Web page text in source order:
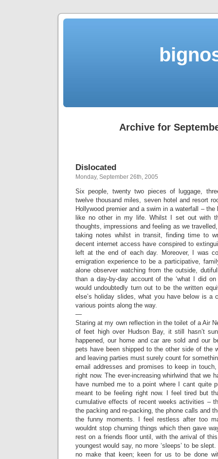
Archive for
Dislocated
Monday, September 26th, 2005
Six people, twenty two pieces of luggage,
twelve thousand miles, seven hotel and resort
Hollywood premier and a swim in a waterfall –
like no other in my life. Whilst I set out with
thoughts, impressions and feeling as we
taking notes whilst in transit, finding time to
decent internet access have conspired to
left at the end of each day. Moreover, I was
emigration experience to be a participative,
alone observer watching from the outside,
than a day-by-day account of the ‘what I did on
would undoubtedly turn out to be the written
else’s holiday slides, what you have below is a
various points along the way.
—
Staring at my own reflection in the toilet of a Air
of feet high over Hudson Bay, it still hasn’t
happened, our home and car are sold and our
pets have been shipped to the other side of the
and leaving parties must surely count for
email addresses and promises to keep in
right now. The ever-increasing whirlwind that we
have numbed me to a point where I cant quite
meant to be feeling right now. I feel tired but
cumulative effects of recent weeks activities –
the packing and re-packing, the phone calls and
the funny moments. I feel restless after too
wouldnt stop churning things which then gave
rest on a friends floor until, with the arrival of
youngest would say, no more ‘sleeps’ to be
no make that keen; keen for us to be done